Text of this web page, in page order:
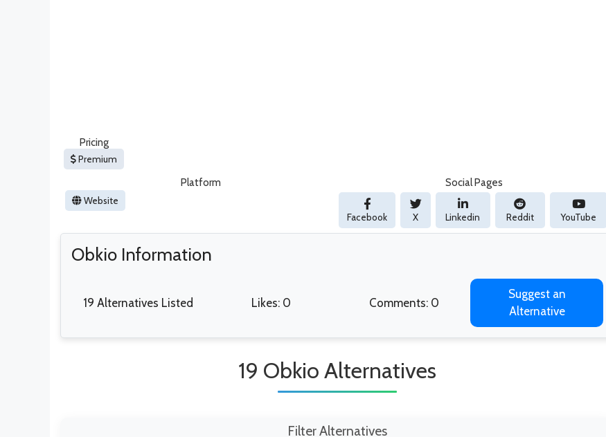
Pricing
Premium
Platform
Website
Social Pages
Facebook X Linkedin Reddit YouTube
Obkio Information
19 Alternatives Listed Likes: 0 Comments: 0
Suggest an
Alternative
19 Obkio Alternatives
Filter Alternatives